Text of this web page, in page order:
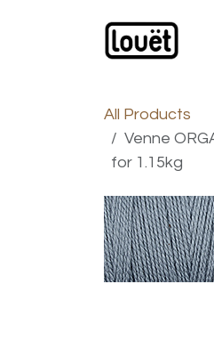
All Products
Venne
for 1.15kg